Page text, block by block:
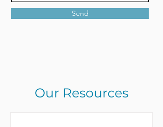
Send
Our Resources